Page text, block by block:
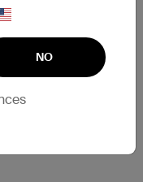
NO